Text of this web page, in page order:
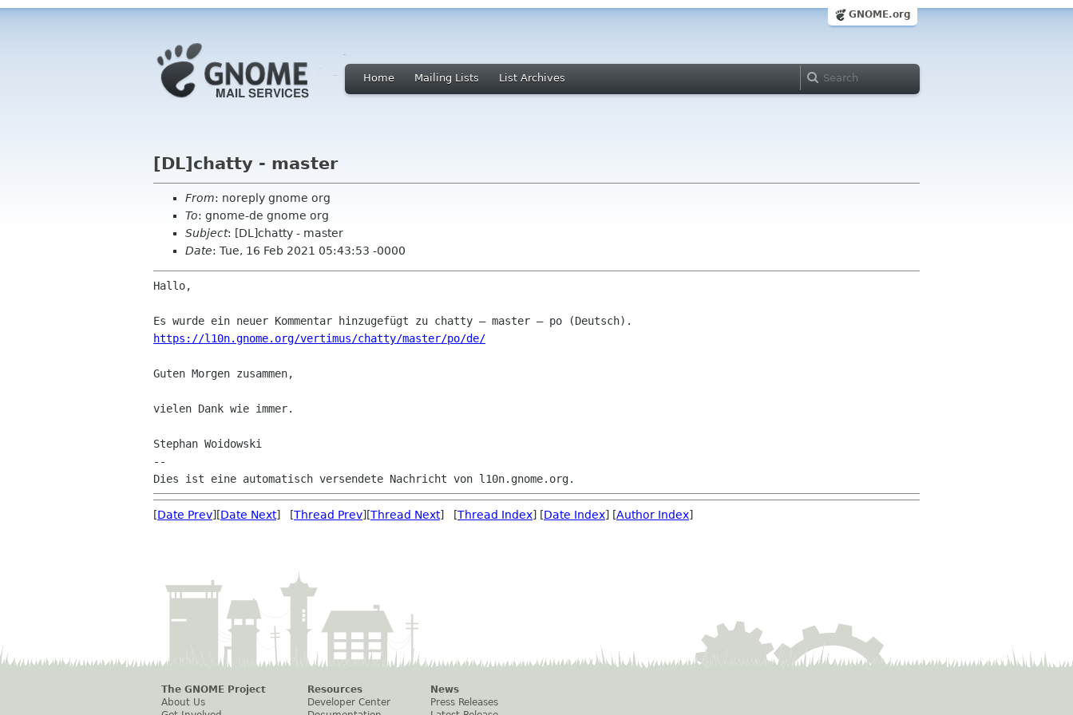
GNOME.org
Home Mailing Lists List Archives
[DL]chatty - master
From: noreply gnome org
To: gnome-de gnome org
Subject: [DL]chatty - master
Date: Tue, 16 Feb 2021 05:43:53 -0000
Hallo,
https://l10n.gnome.org/vertimus/chatty/master/po/de/
Guten Morgen zusammen,
vielen Dank wie immer.
Stephan Woidowski
--
[Date Prev][Date Next] [Thread Prev][Thread Next] [Thread Index] [Date Index] [Author Index]
The GNOME Project
About Us
Resources
Developer Center
News
Press Releases